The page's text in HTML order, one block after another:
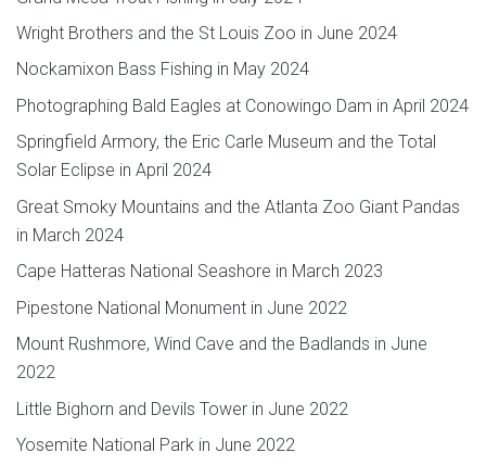
Wright Brothers and the St Louis Zoo in June 2024
Nockamixon Bass Fishing in May 2024
Photographing Bald Eagles at Conowingo Dam in April 2024
Springfield Armory, the Eric Carle Museum and the Total
Solar Eclipse in April 2024
Great Smoky Mountains and the Atlanta Zoo Giant Pandas
in March 2024
Cape Hatteras National Seashore in March 2023
Pipestone National Monument in June 2022
Mount Rushmore, Wind Cave and the Badlands in June
2022
Little Bighorn and Devils Tower in June 2022
Yosemite National Park in June 2022